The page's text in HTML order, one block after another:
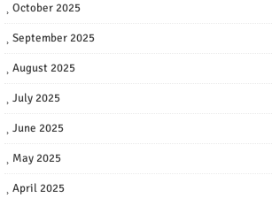
October 2025
September 2025
August 2025
July 2025
June 2025
May 2025
April 2025